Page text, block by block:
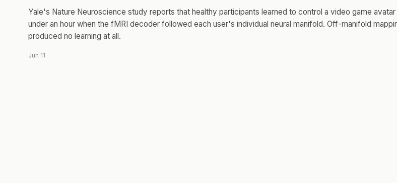
Yale's Nature Neuroscience study reports that healthy participants learned to control a video game avatar
under an hour when the fMRI decoder followed each user's individual neural manifold. Off-manifold
produced no learning at all.
Jun 11